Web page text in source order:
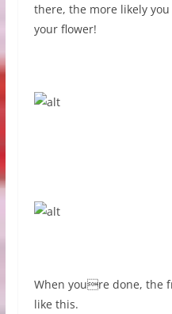
there, the more likely
your flower!
When youre done, the
like this.